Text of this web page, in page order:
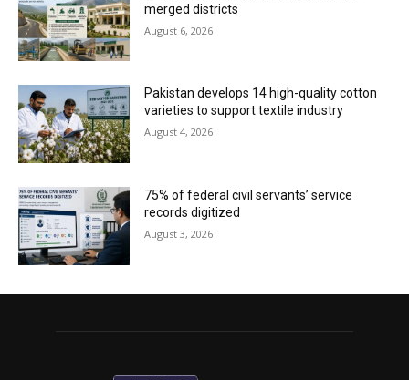
merged districts
August 6, 2026
Pakistan develops 14 high-quality cotton
varieties to support textile industry
August 4, 2026
75% of federal civil servants’ service
records digitized
August 3, 2026